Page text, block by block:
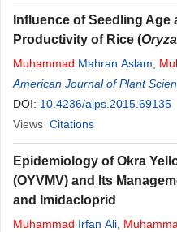
Influence of Seedling
Productivity of Rice (
Muhammad Mahran Aslam
MuhammadUmair Hassan,
MuhammadAdnan Ramzani,
American Journal of Plant
DOI: 10.4236/ajps.2015.69135
Views Citations
Epidemiology of Okra
(OYVMV) and Its
and Imidacloprid
Muhammad Irfan Ali